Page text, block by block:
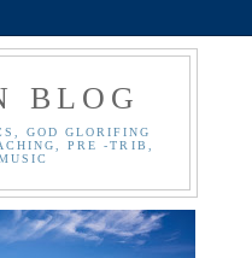
BLOG
GOD GLORIFING
PRE -TRIB,